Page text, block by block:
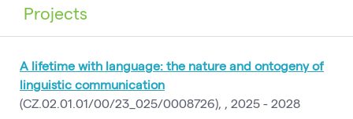
Projects
A lifetime with language: the nature and ontogeny of
linguistic communication
(CZ.02.01.01/00/23_025/0008726), , 2025 - 2028